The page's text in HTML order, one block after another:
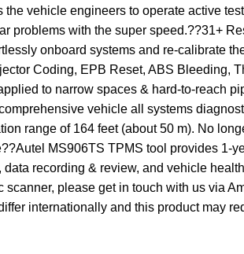
the vehicle engineers to operate active
problems with the super speed.??31+
onboard systems and re-calibrate
Coding, EPB Reset, ABS Bleeding,
to narrow spaces & hard-to-reach
vehicle all systems
range of 164 feet (about 50 m). No
MS906TS TPMS tool provides 1-
recording & review, and vehicle
scanner, please get in touch with us via
internationally and this product may